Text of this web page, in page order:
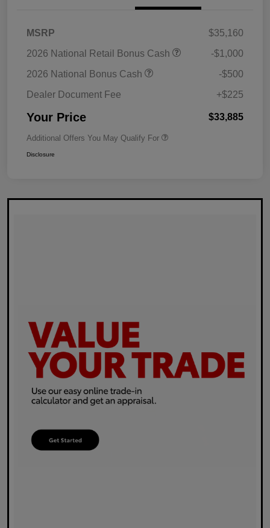
MSRP
$35,160
2026 National Retail Bonus Cash
-$1,000
2026 National Bonus Cash
-$500
Dealer Document Fee
+$225
Your Price $33,885
Additional Offers You May Qualify For
Disclosure